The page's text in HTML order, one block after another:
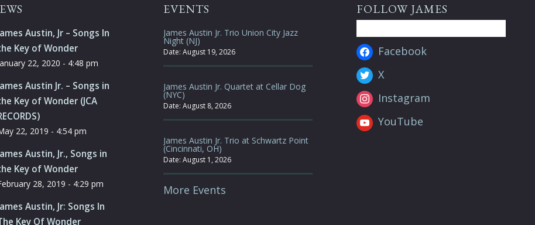
Austin, Jr – Songs In
Key of Wonder
22, 2020 - 4:48 pm
Austin Jr. – Songs in
Key of Wonder (JCA
22, 2019 - 4:54 pm
Austin, Jr., Songs in
Key of Wonder
28, 2019 - 4:29 pm
Austin, Jr: Songs In
Key Of Wonder
EVENTS
James Austin Jr. Trio Union City Jazz
Night (NJ)
Date:August 19, 2026
James Austin Jr. Quartet at Cellar Dog
(NYC)
Date:August 8, 2026
James Austin Jr. Trio at Schwartz Point
(Cincinnati, OH)
Date:August 1, 2026
More Events
FOLLOW JAMES
Facebook
X
Instagram
YouTube